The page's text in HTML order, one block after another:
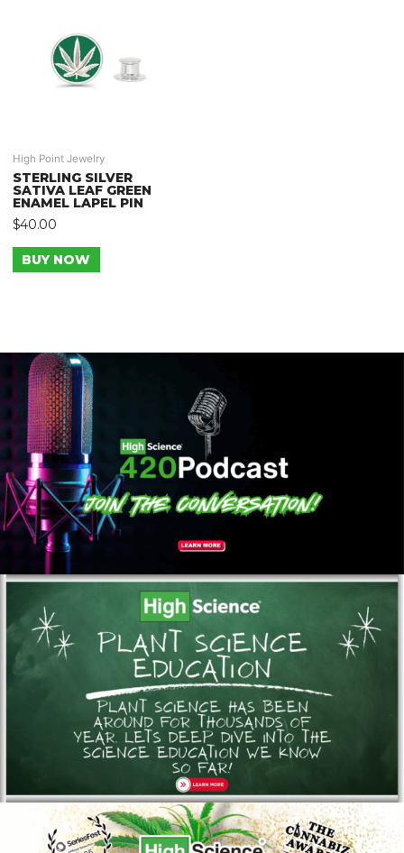
High Point Jewelry
STERLING SILVER
SATIVA LEAF GREEN
ENAMEL LAPEL PIN
$40.00
BUY NOW